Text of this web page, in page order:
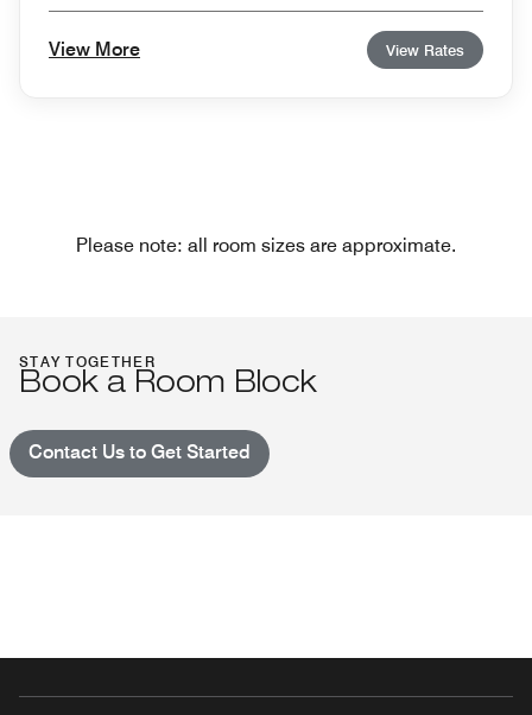
View More View Rates
Please note: all room sizes are approximate.
STAY TOGETHER
Book a Room Block
Contact Us to Get Started